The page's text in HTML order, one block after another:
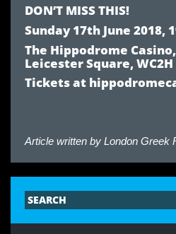
DON’T MISS THIS!
Sunday 17th June 2018,
The Hippodrome
Leicester Square, WC2H
Tickets at
Article written by London Greek